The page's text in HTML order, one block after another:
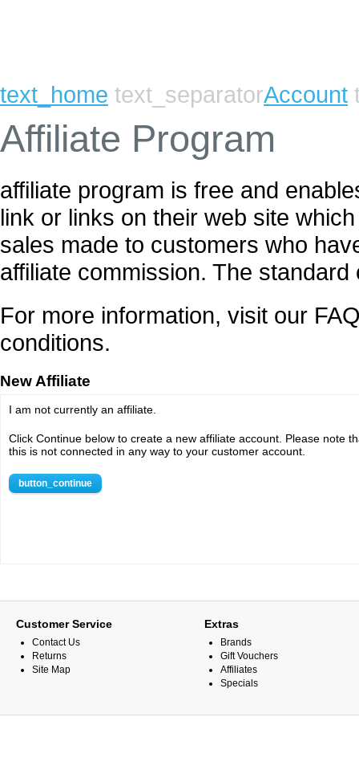
text_home text_separatorAccount
Affiliate Program
affiliate program is free and
link or links on their web site
sales made to customers who
affiliate commission. The
For more information, visit our
conditions.
New Affiliate
I am not currently an affiliate.
Click Continue below to create a new affiliate account. Please note
this is not connected in any way to your customer account.
button_continue
Customer Service
Contact Us
Returns
Site Map
Extras
Brands
Gift Vouchers
Affiliates
Specials